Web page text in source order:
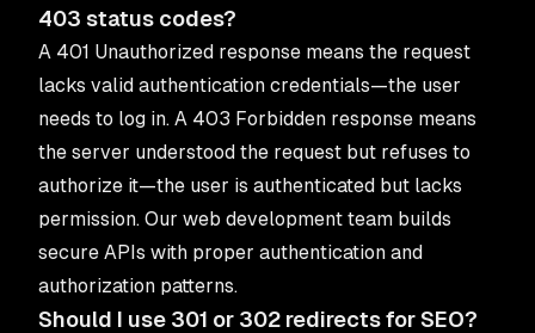
403 status codes?
A 401 Unauthorized response means the request
lacks valid authentication credentials—the user
needs to log in. A 403 Forbidden response means
the server understood the request but refuses to
authorize it—the user is authenticated but lacks
permission. Our web development team builds
secure APIs with proper authentication and
authorization patterns.
Should I use 301 or 302 redirects for SEO?